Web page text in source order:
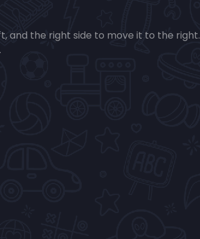
and the right side to move it to the right.